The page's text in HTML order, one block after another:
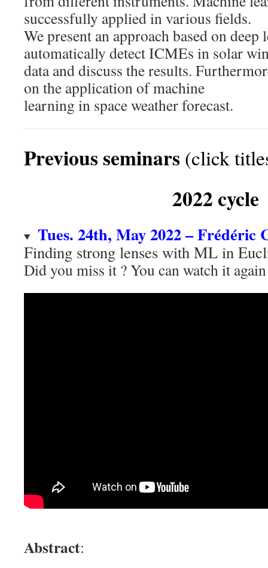
successfully applied in various fields.
We present an approach based on deep
automatically detect ICMEs in solar
data and discuss the results.
on the application of machine
learning in space weather forecast.
Previous seminars (click
2022 cycle
Tues. 24th, May 2022 –
Finding strong lenses with ML in
Did you miss it ? You can watch it
Abstract: